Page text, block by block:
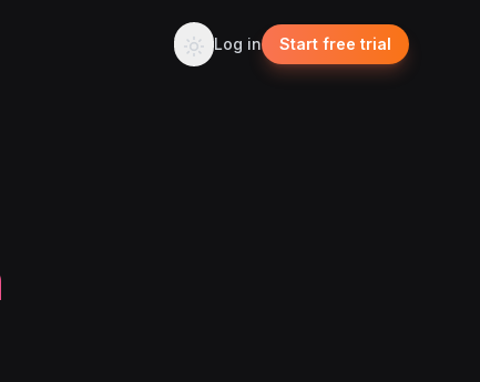
Log in Start free trial